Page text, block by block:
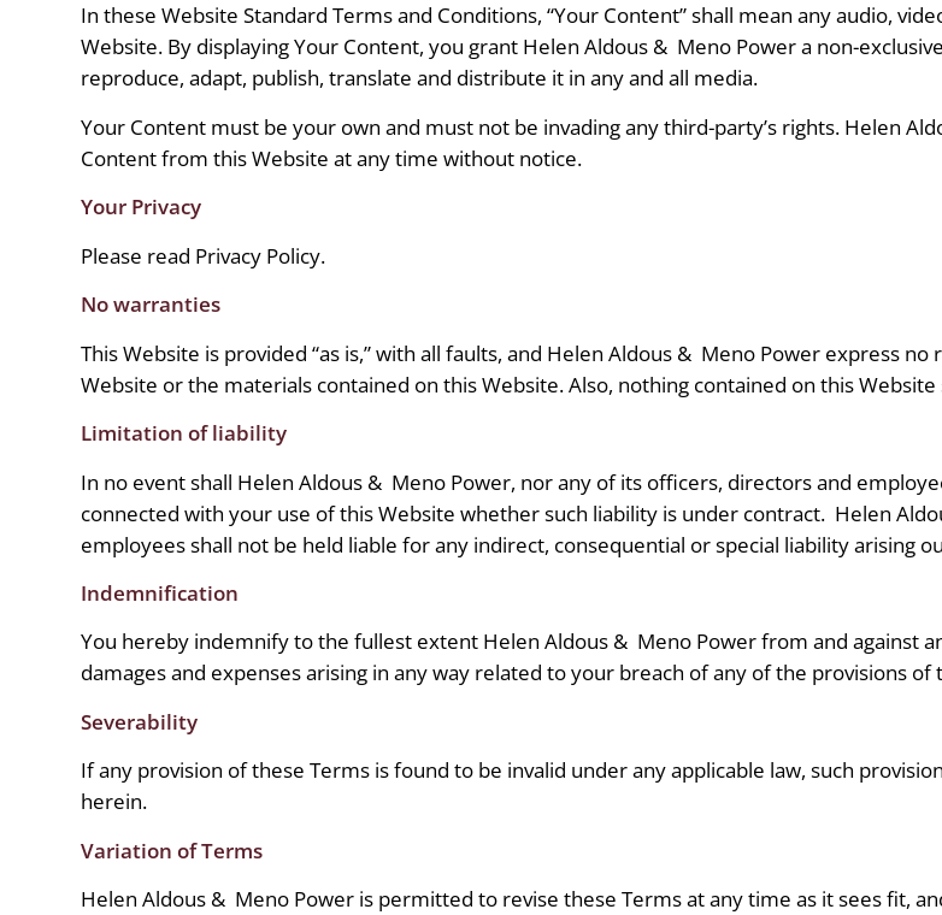
In these Website Standard Terms and Conditions, “Your Content” shall mean any audio,
Website. By displaying Your Content, you grant Helen Aldous & Meno Power a non-
reproduce, adapt, publish, translate and distribute it in any and all media.
Your Content must be your own and must not be invading any third-party’s rights. Helen
Content from this Website at any time without notice.
Your Privacy
Please read Privacy Policy.
No warranties
This Website is provided “as is,” with all faults, and Helen Aldous & Meno Power express no
Website or the materials contained on this Website. Also, nothing contained on this
Limitation of liability
In no event shall Helen Aldous & Meno Power, nor any of its officers, directors and
connected with your use of this Website whether such liability is under contract. Helen
employees shall not be held liable for any indirect, consequential or special liability arising
Indemnification
You hereby indemnify to the fullest extent Helen Aldous & Meno Power from and against
damages and expenses arising in any way related to your breach of any of the provisions of
Severability
If any provision of these Terms is found to be invalid under any applicable law, such
herein.
Variation of Terms
Helen Aldous & Meno Power is permitted to revise these Terms at any time as it sees fit,